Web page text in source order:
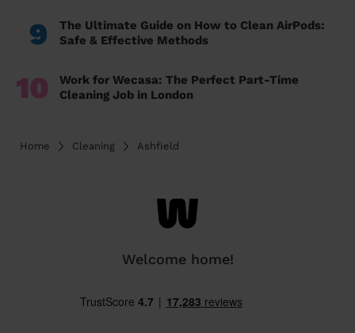
9
The Ultimate Guide on How to Clean AirPods:
Safe & Effective Methods
10
Work for Wecasa: The Perfect Part-Time
Cleaning Job in London
Home Cleaning Ashfield
Welcome home!